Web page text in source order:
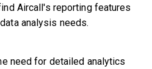
Aircall's reporting features
analysis needs.
need for detailed analytics